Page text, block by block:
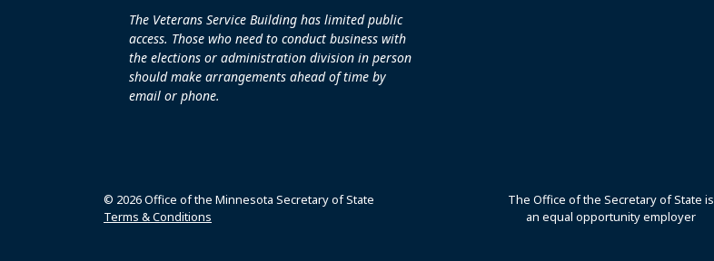
The Veterans Service Building has limited public
access. Those who need to conduct business with
the elections or administration division in person
should make arrangements ahead of time by
email or phone.
© 2026 Office of the Minnesota Secretary of State
Terms & Conditions
The Office of the Secretary of State is
an equal opportunity employer